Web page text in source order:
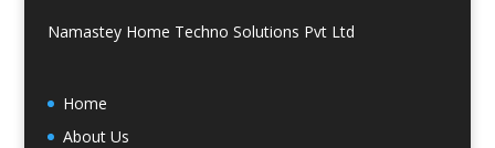
Namastey Home Techno Solutions Pvt Ltd
Home
About Us